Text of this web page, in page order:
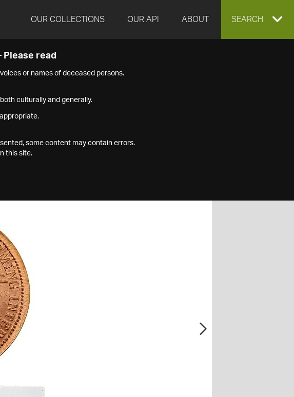
OUR COLLECTIONS OUR API ABOUT EXPAND
SEARCH
Please read
or names of deceased persons.
culturally and generally.
some content may contain errors.
this site.